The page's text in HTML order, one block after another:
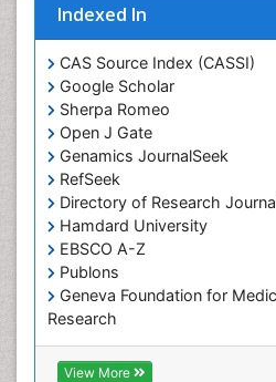
Indexed In
CAS Source Index (CASSI)
Google Scholar
Sherpa Romeo
Open J Gate
Genamics JournalSeek
RefSeek
Directory of Research
Hamdard University
EBSCO A-Z
Publons
Geneva Foundation for
Research
Euro Pub
ICMJE
View More